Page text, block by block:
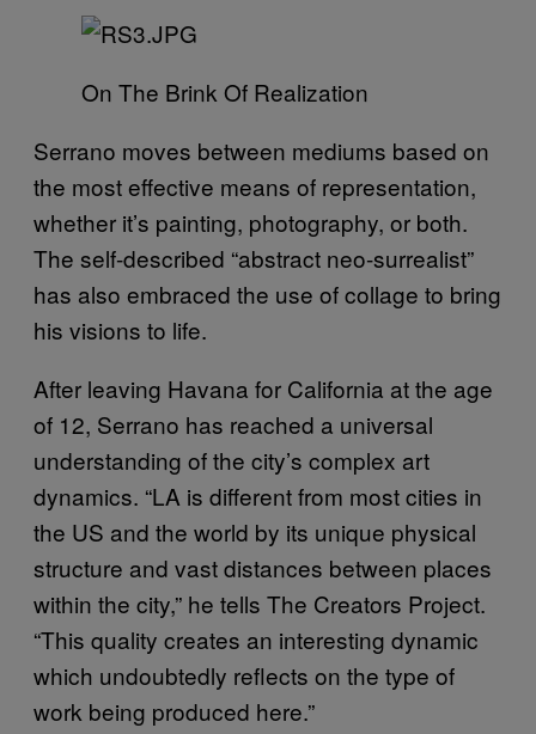
On The Brink Of Realization
Serrano moves between mediums based on
the most effective means of representation,
whether it’s painting, photography, or both.
The self-described “abstract neo-surrealist”
has also embraced the use of collage to bring
his visions to life.
After leaving Havana for California at the age
of 12, Serrano has reached a universal
understanding of the city’s complex art
dynamics. “LA is different from most cities in
the US and the world by its unique physical
structure and vast distances between places
within the city,” he tells The Creators Project.
“This quality creates an interesting dynamic
which undoubtedly reflects on the type of
work being produced here.”